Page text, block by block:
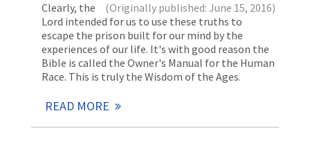
(Originally published: June 15, 2016)
Clearly, the
Lord intended for us to use these truths to
escape the prison built for our mind by the
experiences of our life. It's with good reason the
Bible is called the Owner's Manual for the Human
Race. This is truly the Wisdom of the Ages.
READ MORE